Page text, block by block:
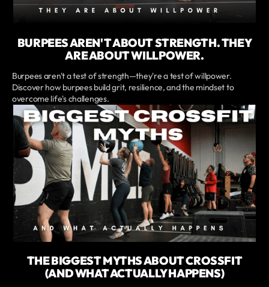
BURPEES AREN'T ABOUT STRENGTH. THEY
ARE ABOUT WILLPOWER.
Burpees aren't a test of strength—they're a test of willpower.
Discover how burpees build grit, resilience, and the mindset to
overcome life's challenges.
THE BIGGEST MYTHS ABOUT CROSSFIT
(AND WHAT ACTUALLY HAPPENS)